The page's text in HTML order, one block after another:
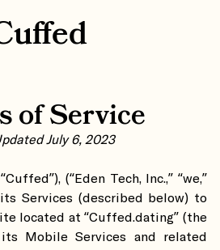
of Service
July 6, 2023
(“Eden Tech, Inc.,” “we,”
its Services (described below) to
located at “Cuffed.dating” (the
Mobile Services and related